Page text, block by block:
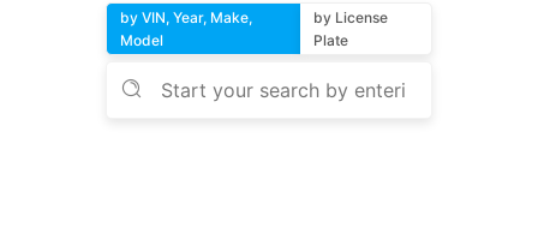
by VIN, Year, Make,
Model
by License
Plate